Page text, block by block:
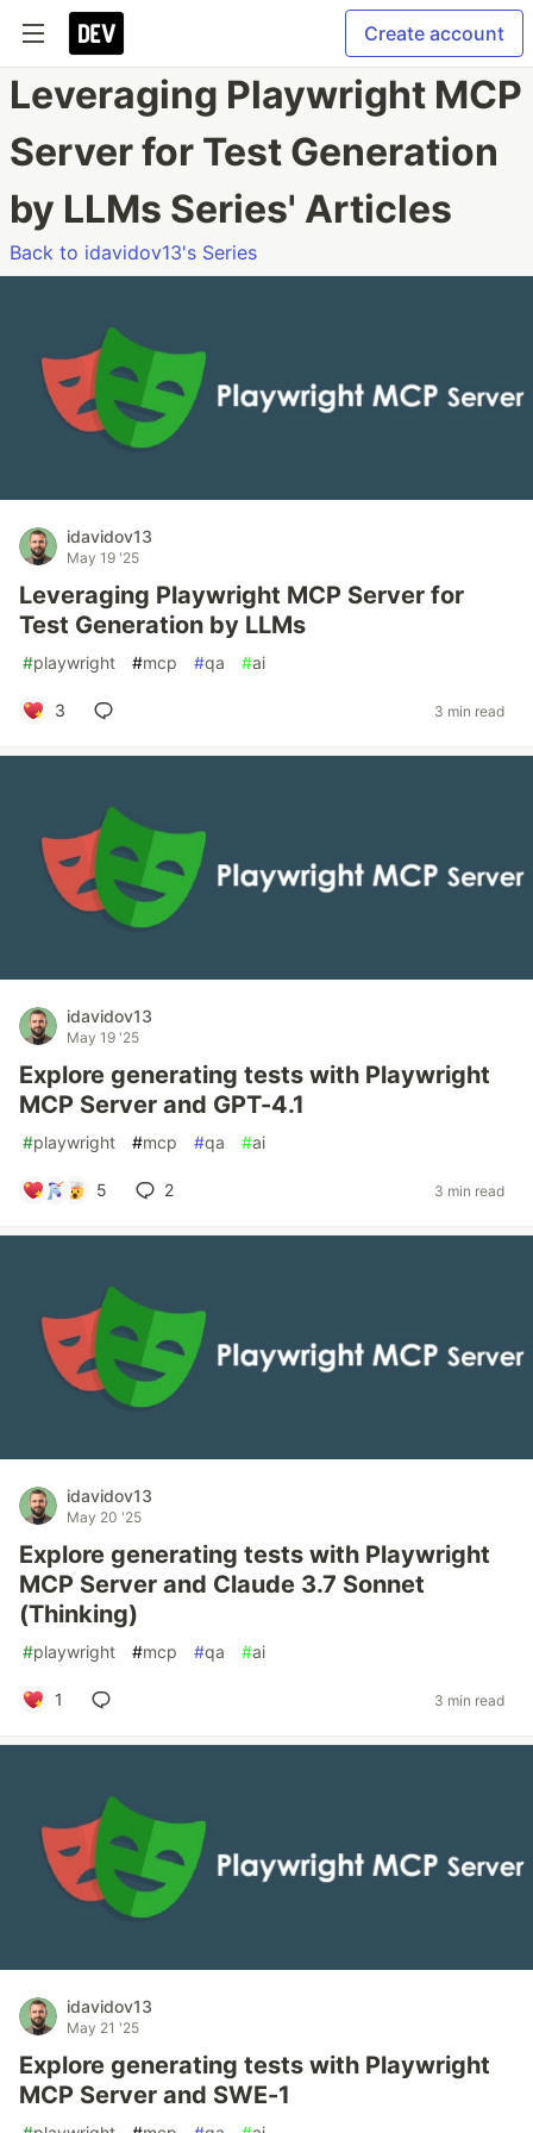
Create account
Leveraging Playwright MCP
Server for Test Generation
by LLMs Series' Articles
Back to idavidov13's Series
idavidov13
May 19 '25
Leveraging Playwright MCP Server for
Test Generation by LLMs
#playwright #mcp #qa #ai
3 3 min read
idavidov13
May 19 '25
Explore generating tests with Playwright
MCP Server and GPT-4.1
#playwright #mcp #qa #ai
5 2 3 min read
idavidov13
May 20 '25
Explore generating tests with Playwright
MCP Server and Claude 3.7 Sonnet
(Thinking)
#playwright #mcp #qa #ai
1 3 min read
idavidov13
May 21 '25
Explore generating tests with Playwright
MCP Server and SWE-1